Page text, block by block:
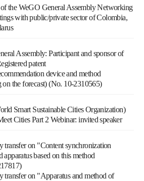
the WeGO General Assembly Networking
with public/private sector of Colombia,
Assembly: Participant and sponsor of
patent
device and method
on the forecast) (No. 10-2310565)
Smart Sustainable Cities Organization)
Cities Part 2 Webinar: invited speaker
transfer on "Content synchronization
apparatus based on this method
transfer on "Apparatus and method of